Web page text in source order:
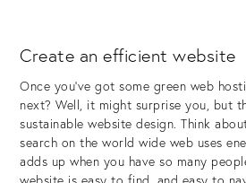
Create an efficient website
Once you’ve got some green web
next? Well, it might surprise you, but
sustainable website design. Think
search on the world wide web uses
adds up when you have so many